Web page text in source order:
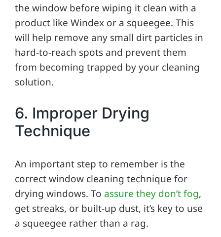
the window before wiping it clean with a
product like Windex or a squeegee. This
will help remove any small dirt particles in
hard-to-reach spots and prevent them
from becoming trapped by your cleaning
solution.
6. Improper Drying
Technique
An important step to remember is the
correct window cleaning technique for
drying windows. To assure they don’t fog,
get streaks, or built-up dust, it’s key to use
a squeegee rather than a rag.